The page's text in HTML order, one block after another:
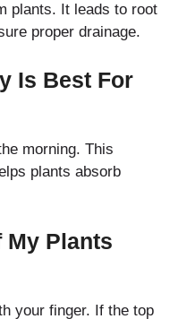
plants. It leads to root
proper drainage.
Is Best For
morning. This
plants absorb
My Plants
your finger. If the top